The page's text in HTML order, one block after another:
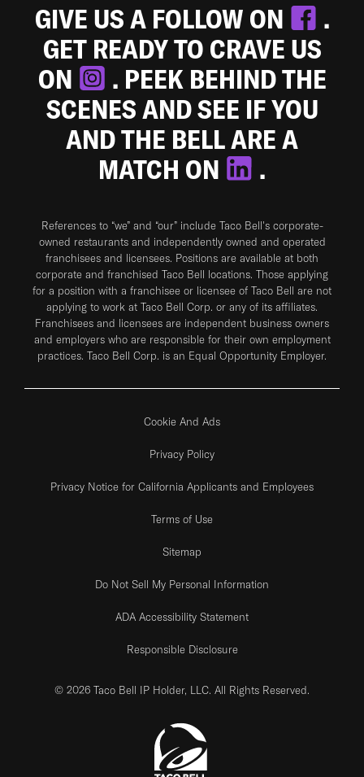
GIVE US A FOLLOW ON
.
GET READY TO CRAVE US
ON
. PEEK BEHIND THE
SCENES AND SEE IF YOU
AND THE BELL ARE A
MATCH ON
.
References to “we” and “our” include Taco Bell's corporate-
owned restaurants and independently owned and operated
franchisees and licensees. Positions are available at both
corporate and franchised Taco Bell locations. Those applying
for a position with a franchisee or licensee of Taco Bell are not
applying to work at Taco Bell Corp. or any of its affiliates.
Franchisees and licensees are independent business owners
and employers who are responsible for their own employment
practices. Taco Bell Corp. is an Equal Opportunity Employer.
Cookie And Ads
Privacy Policy
Privacy Notice for California Applicants and Employees
Terms of Use
Sitemap
Do Not Sell My Personal Information
ADA Accessibility Statement
Responsible Disclosure
© 2026 Taco Bell IP Holder, LLC. All Rights Reserved.